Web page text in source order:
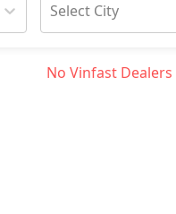
Select City
No VinfastDealers